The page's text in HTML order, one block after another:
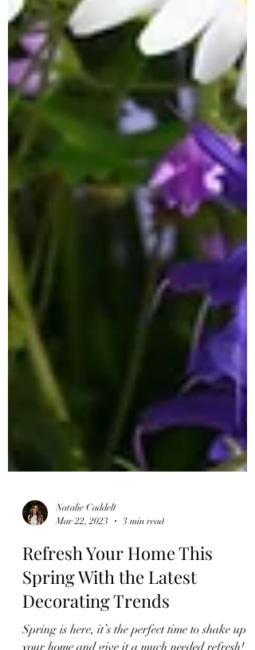
Natalie Caddell
Mar 22, 2023
3 min read
Refresh Your Home This
Spring With the Latest
Decorating Trends